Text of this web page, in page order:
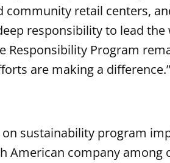
community retail centers,
responsibility to lead the
Responsibility Program
are making a
on sustainability program
American company among